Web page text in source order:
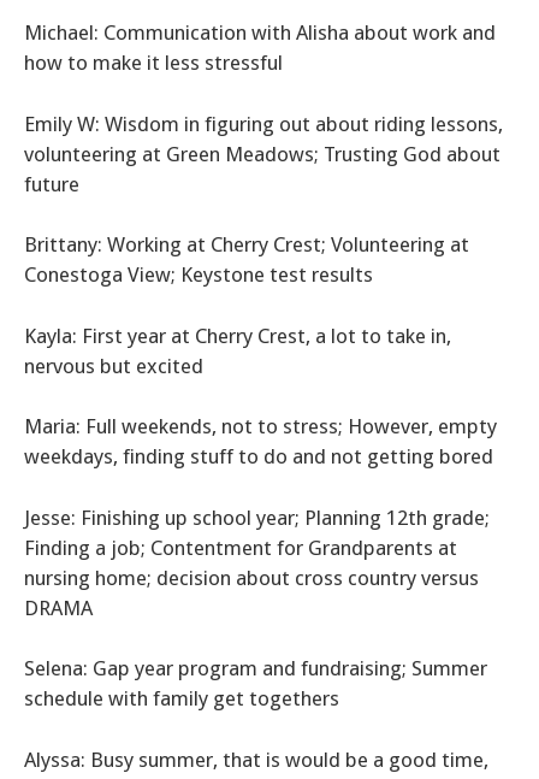
Michael: Communication with Alisha about work and
how to make it less stressful
Emily W: Wisdom in figuring out about riding lessons,
volunteering at Green Meadows; Trusting God about
future
Brittany: Working at Cherry Crest; Volunteering at
Conestoga View; Keystone test results
Kayla: First year at Cherry Crest, a lot to take in,
nervous but excited
Maria: Full weekends, not to stress; However, empty
weekdays, finding stuff to do and not getting bored
Jesse: Finishing up school year; Planning 12th grade;
Finding a job; Contentment for Grandparents at
nursing home; decision about cross country versus
DRAMA
Selena: Gap year program and fundraising; Summer
schedule with family get togethers
Alyssa: Busy summer, that is would be a good time,